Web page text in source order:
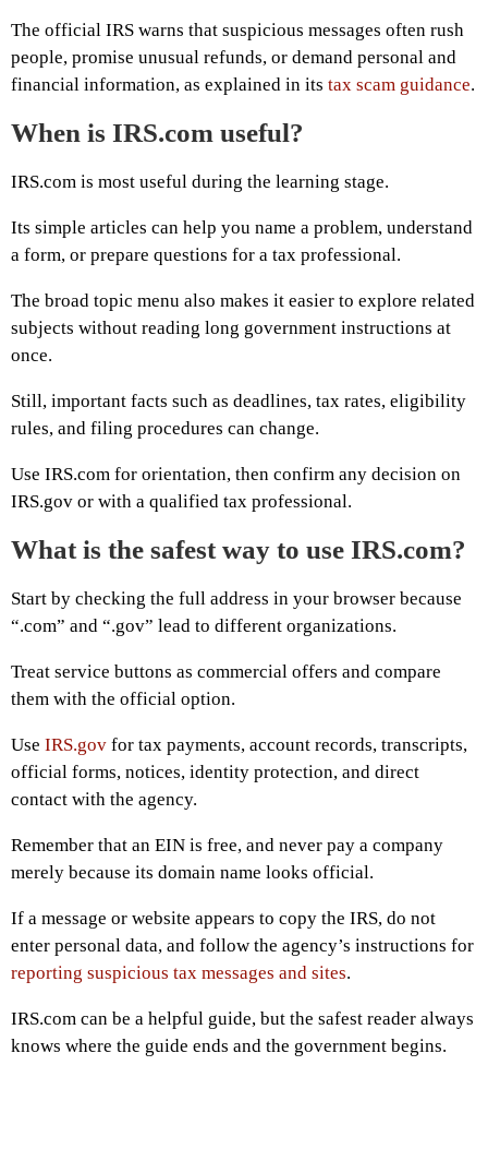
The official IRS warns that suspicious messages often rush
people, promise unusual refunds, or demand personal and
financial information, as explained in its tax scam guidance.
When is IRS.com useful?
IRS.com is most useful during the learning stage.
Its simple articles can help you name a problem, understand
a form, or prepare questions for a tax professional.
The broad topic menu also makes it easier to explore related
subjects without reading long government instructions at
once.
Still, important facts such as deadlines, tax rates, eligibility
rules, and filing procedures can change.
Use IRS.com for orientation, then confirm any decision on
IRS.gov or with a qualified tax professional.
What is the safest way to use IRS.com?
Start by checking the full address in your browser because
“.com” and “.gov” lead to different organizations.
Treat service buttons as commercial offers and compare
them with the official option.
Use IRS.gov for tax payments, account records, transcripts,
official forms, notices, identity protection, and direct
contact with the agency.
Remember that an EIN is free, and never pay a company
merely because its domain name looks official.
If a message or website appears to copy the IRS, do not
enter personal data, and follow the agency’s instructions for
reporting suspicious tax messages and sites.
IRS.com can be a helpful guide, but the safest reader always
knows where the guide ends and the government begins.